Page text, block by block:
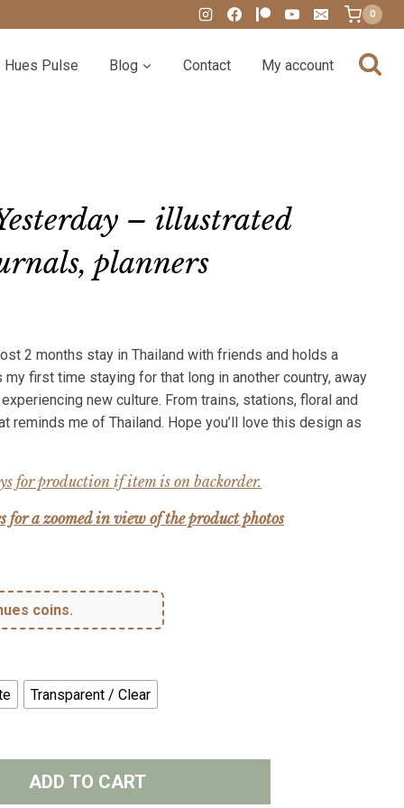
0
Hues Pulse Blog Contact My account
– illustrated
planners
2 months stay in Thailand with friends and holds a
my first time staying for that long in another country, away
new culture. From trains, stations, floral and
reminds me of Thailand. Hope you’ll love this design as
for production if item is on backorder.
for a zoomed in view of the product photos
coins.
Transparent / Clear
ADD TO CART